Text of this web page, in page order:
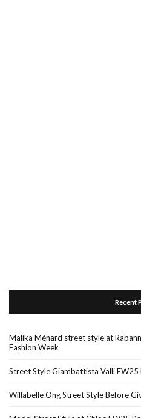
Recent
Malika Ménard street style at
Fashion Week
Street Style Giambattista Valli FW25
Willabelle Ong Street Style Before